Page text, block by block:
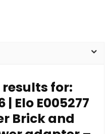
results for:
| Elo E005277
Brick and